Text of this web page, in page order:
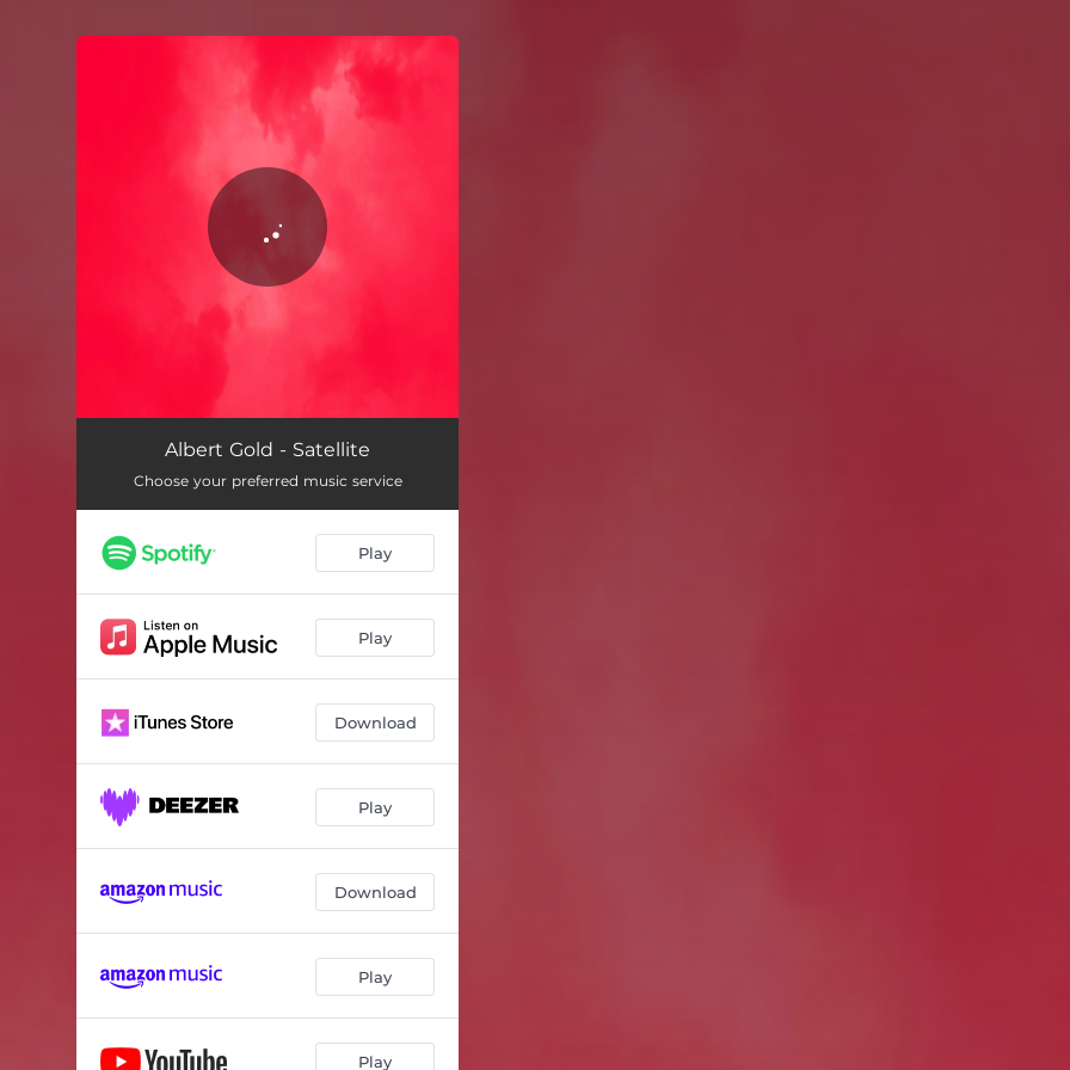
SatelliteAlbert Gold - Satellite
Choose your preferred music service
Play
Play
Download
Play
Download
Play
Play